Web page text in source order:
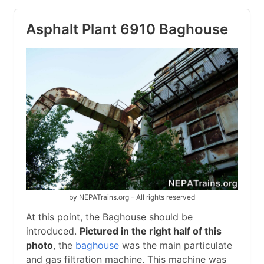
Asphalt Plant 6910 Baghouse
by NEPATrains.org - All rights reserved
At this point, the Baghouse should be
introduced. Pictured in the right half of this
photo, the baghouse was the main particulate
and gas filtration machine. This machine was